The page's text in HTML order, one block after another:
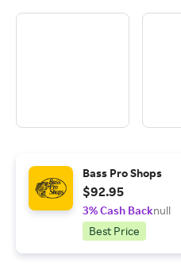
Bass Pro Shops
$92.95
3% Cash Backnull
Best Price